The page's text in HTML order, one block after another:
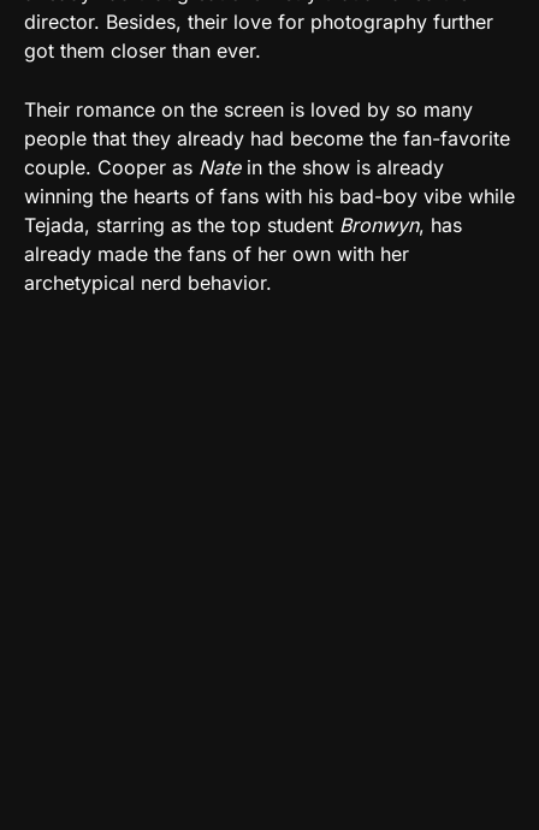
director. Besides, their love for photography further
got them closer than ever.
Their romance on the screen is loved by so many
people that they already had become the fan-favorite
couple. Cooper as Natein the show is already
winning the hearts of fans with his bad-boy vibe while
Tejada, starring as the top student Bronwyn, has
already made the fans of her own with her
archetypical nerd behavior.